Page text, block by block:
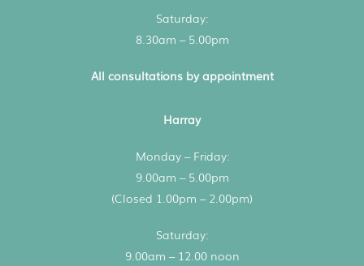
Saturday:
8.30am – 5.00pm
All consultations by appointment
Harray
Monday – Friday:
9.00am – 5.00pm
(Closed 1.00pm – 2.00pm)
Saturday:
9.00am – 12.00 noon